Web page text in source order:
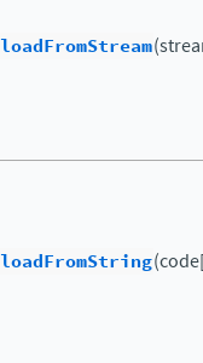
loadFromStream
loadFromString